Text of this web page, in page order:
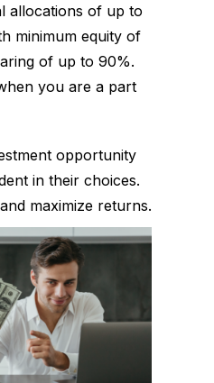
allocations of up to
minimum equity of
of up to 90%.
you are a part
opportunity
in their choices.
maximize returns.